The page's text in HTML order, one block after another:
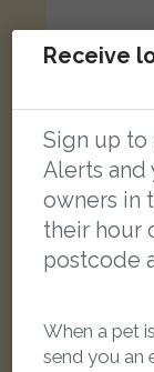
Receive
Sign up
Alerts
owners in
their hour
postcode
When a pet
send you an